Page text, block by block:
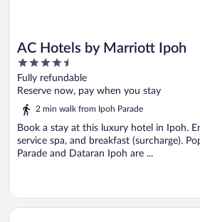
AC Hotels by Marriott Ipoh
4.5
out
of
Fully refundable
Reserve now, pay when you stay
2 min walk from Ipoh Parade
Book a stay at this luxury hotel in Ipoh.
service spa, and breakfast (surcharge).
Parade and Dataran Ipoh are ...
Opens in a new window
M Roof Hotel & Residences